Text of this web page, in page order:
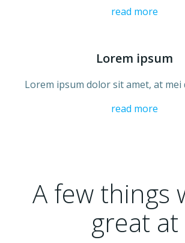
read more
Lorem ipsum
Lorem ipsum dolor sit amet, at
read more
A few things
great at